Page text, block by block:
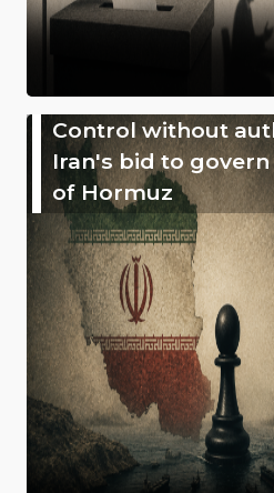
Control without
Iran's bid to
of Hormuz